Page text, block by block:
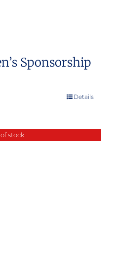
Sponsorship
Details
stock